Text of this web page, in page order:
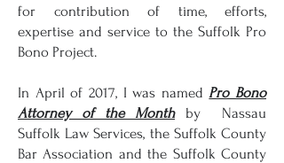
for contribution of time, efforts,
expertise and service to the Suffolk Pro
Bono Project.
In April of 2017, I was namedPro Bono
Attorney of the Month
by Nassau
Suffolk Law Services, the Suffolk County
Bar Association and the Suffolk County